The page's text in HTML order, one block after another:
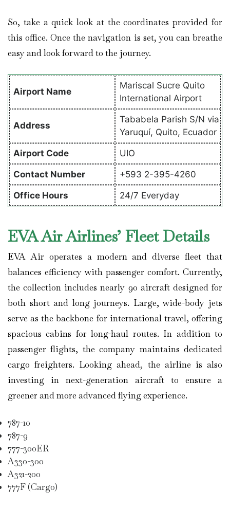
So, take a quick look at the coordinates provided for
this office. Once the navigation is set, you can breathe
easy and look forward to the journey.
Airport Name
Mariscal Sucre Quito
International Airport
Address
Tababela Parish S/N via
Yaruquí, Quito, Ecuador
Airport Code UIO
Contact Number +593 2-395-4260
Office Hours 24/7 Everyday
EVA Air Airlines’ Fleet Details
EVA Air operates a modern and diverse fleet that
balances efficiency with passenger comfort. Currently,
the collection includes nearly 90 aircraft designed for
both short and long journeys. Large, wide-body jets
serve as the backbone for international travel, offering
spacious cabins for long-haul routes. In addition to
passenger flights, the company maintains dedicated
cargo freighters. Looking ahead, the airline is also
investing in next-generation aircraft to ensure a
greener and more advanced flying experience.
787-10
787-9
777-300ER
A330-300
A321-200
777F (Cargo)